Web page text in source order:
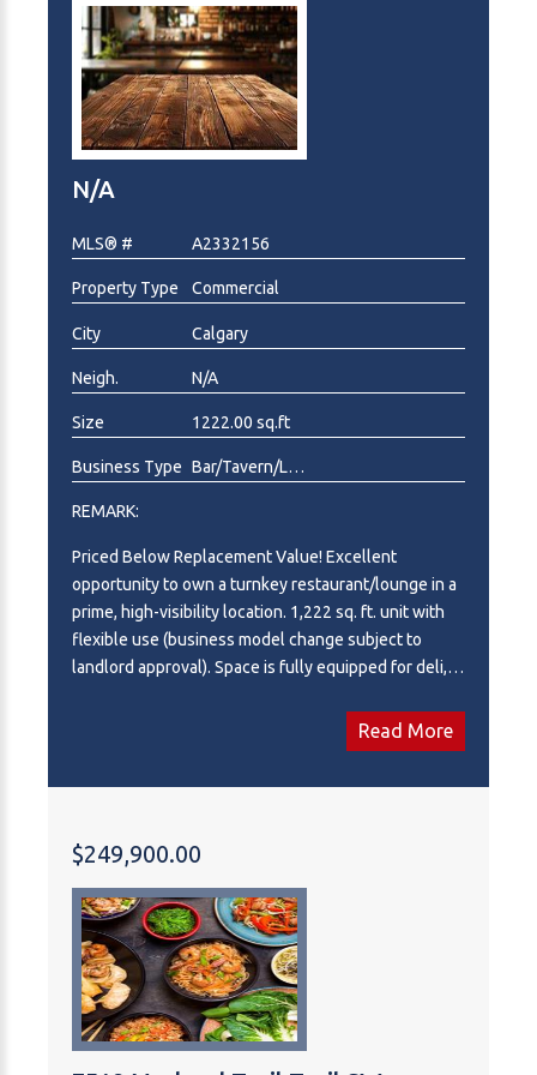
N/A
MLS® # A2332156
Property Type Commercial
City Calgary
Neigh. N/A
Size 1222.00 sq.ft
Business Type Bar/Tavern/Lounge, Deli/Catering, Fast Food, Food & Beverage , Pizza, Restaurant
REMARK:
Priced Below Replacement Value! Excellent
opportunity to own a turnkey restaurant/lounge in a
prime, high-visibility location. 1,222 sq. ft. unit with
flexible use (business model change subject to
landlord approval). Space is fully equipped for deli,
have an active liquor licence. All equipment and
chattels are included, all only a few years old,
Very competitive lease in place with a 5-year option
to renew. Signed disclosure agreement will be
required for confidential information about the
business or location.
Read More
$249,900.00